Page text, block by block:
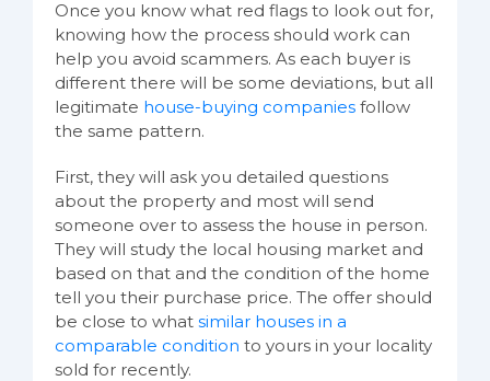
Once you know what red flags to look out for,
knowing how the process should work can
help you avoid scammers. As each buyer is
different there will be some deviations, but all
legitimate house-buying companies follow
the same pattern.
First, they will ask you detailed questions
about the property and most will send
someone over to assess the house in person.
They will study the local housing market and
based on that and the condition of the home
tell you their purchase price. The offer should
be close to what similar houses in a
comparable condition to yours in your locality
sold for recently.